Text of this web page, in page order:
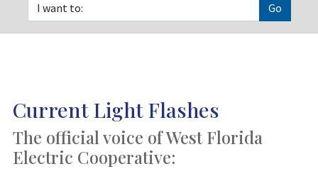
Go
Current Light Flashes
The official voice of West Florida
Electric Cooperative: